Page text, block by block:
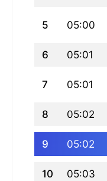
5 05:00
6 05:01
7 05:01
8 05:02
9 05:02
10 05:03